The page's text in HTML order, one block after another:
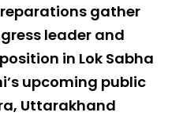
gather
leader and
in Lok Sabha
upcoming public
Uttarakhand